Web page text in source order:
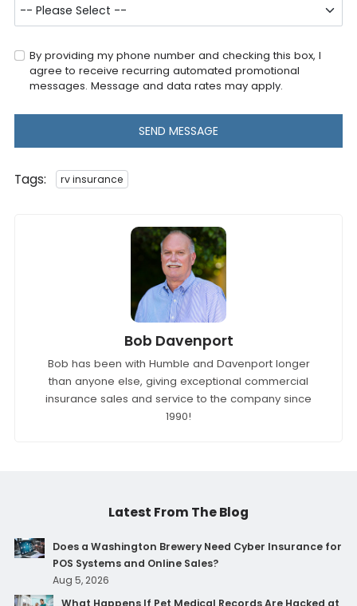
By providing my phone number and checking this box, I
agree to receive recurring automated promotional
messages. Message and data rates may apply.
SEND MESSAGE
Tags: rv insurance
Bob Davenport
Bob has been with Humble and Davenport longer
than anyone else, giving exceptional commercial
insurance sales and service to the company since
1990!
Latest From The Blog
Does a Washington Brewery Need Cyber Insurance for
POS Systems and Online Sales?
Aug 5, 2026